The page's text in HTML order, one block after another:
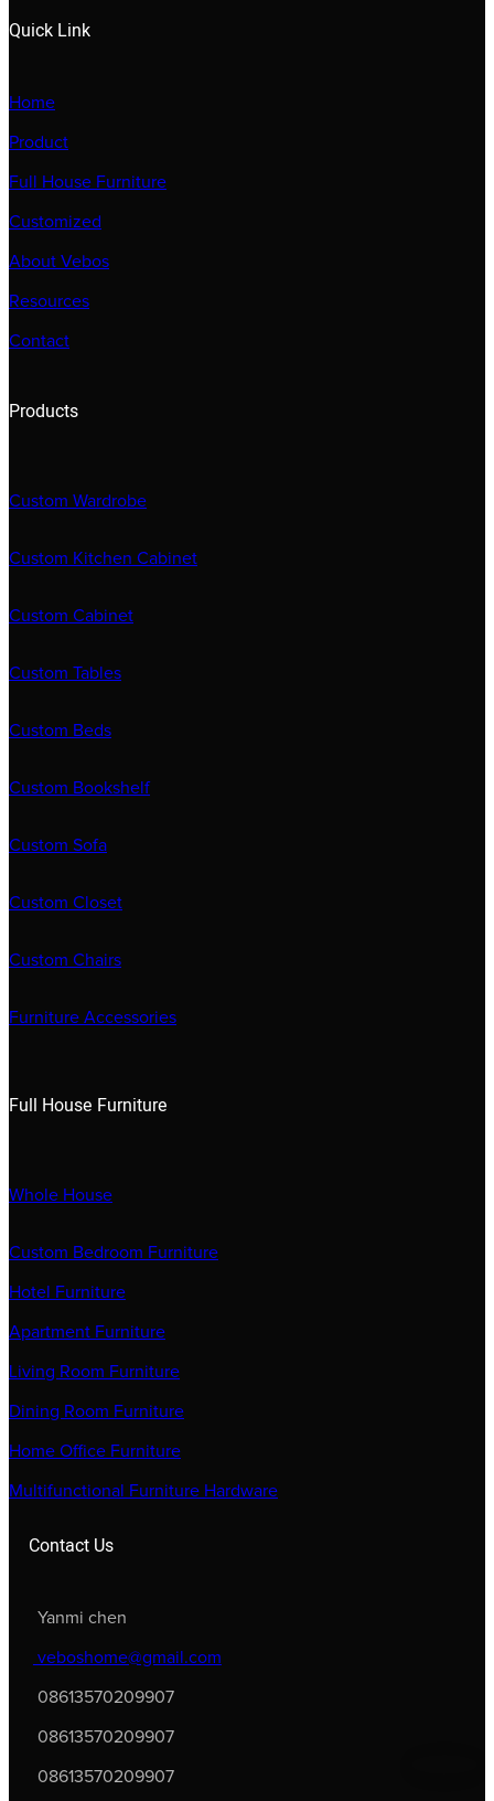
Quick Link
Home
Product
Full House Furniture
Customized
About Vebos
Resources
Contact
Products
Custom Wardrobe
Custom Kitchen Cabinet
Custom Cabinet
Custom Tables
Custom Beds
Custom Bookshelf
Custom Sofa
Custom Closet
Custom Chairs
Furniture Accessories
Full House Furniture
Whole House
Custom Bedroom Furniture
Hotel Furniture
Apartment Furniture
Living Room Furniture
Dining Room Furniture
Home Office Furniture
Multifunctional Furniture Hardware
Contact Us
Yanmi chen
veboshome@gmail.com
08613570209907
08613570209907
08613570209907